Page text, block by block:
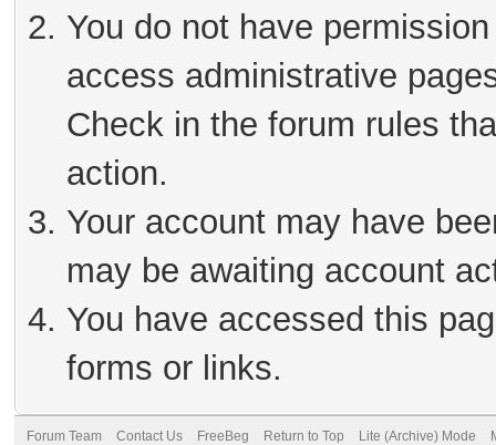
You do not have
access administrative
Check in the forum rules
action.
Your account may have
may be awaiting account
You have accessed this
forms or links.
Forum Team Contact Us FreeBeg Return to Top Lite (Archive) Mode